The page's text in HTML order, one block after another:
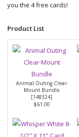
you the 4 free cards!
Product List
Animal Outing Clear-
Mount Bundle
[148324]
$61.00